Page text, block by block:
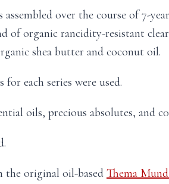
over the course of 7-
of organic rancidity-resistant
shea butter and coconut oil.
each series were used.
oils, precious absolutes, and
the original oil-based Thema